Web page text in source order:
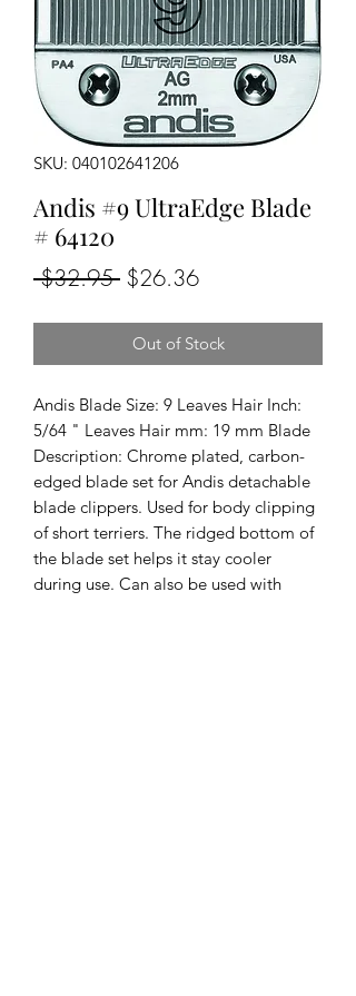
SKU: 040102641206
Andis #9 UltraEdge Blade
# 64120
$32.95 Regular
$26.36Sale
Out of Stock
Andis Blade Size: 9 Leaves Hair Inch:
5/64 " Leaves Hair mm: 19 mm Blade
Description: Chrome plated, carbon-
edged blade set for Andis detachable
blade clippers. Used for body clipping
of short terriers. The ridged bottom of
the blade set helps it stay cooler
during use. Can also be used with